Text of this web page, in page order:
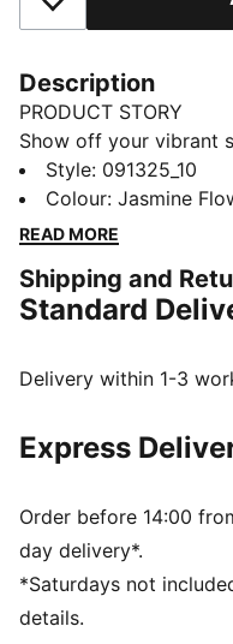
Add to Favourites
Description
PRODUCT STORY
Show off your vibrant
Featuring a playful all-
and dual-function
lining adds a touch of
FEATURES & BENEFITS
Made with at least
Small gym sack
Drawstring doubles as
Colourful and playful
Volume: 11L
Dimensions: H41cm x
Style: 091325_10
Colour: Jasmine
READ MORE
Shipping and
Standard
Delivery within 1-3
Express
Order before 14:00
day delivery*.
*Saturdays not
details.